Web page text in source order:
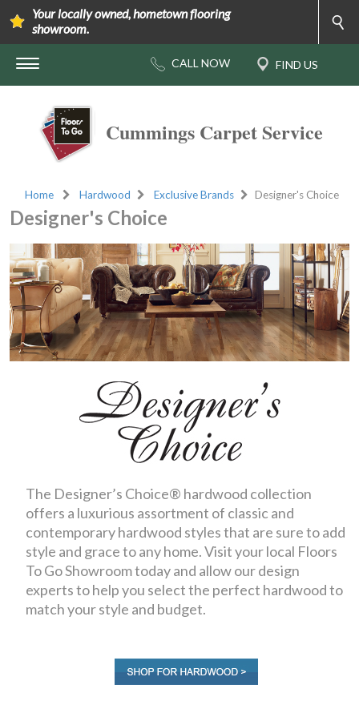
Your locally owned, hometown flooring
showroom.
Cummings Carpet Service
Home Hardwood Exclusive Brands Designer's Choice
Designer's Choice
The Designer’s Choice® hardwood collection
offers a luxurious assortment of classic and
contemporary hardwood styles that are sure to add
style and grace to any home. Visit your local Floors
To Go Showroom today and allow our design
experts to help you select the perfect hardwood to
match your style and budget.